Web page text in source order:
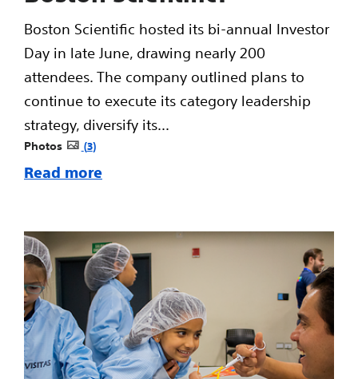
Boston Scientific hosted its bi-annual Investor
Day in late June, drawing nearly 200
attendees. The company outlined plans to
continue to execute its category leadership
strategy, diversify its...
Photos 3
Read more